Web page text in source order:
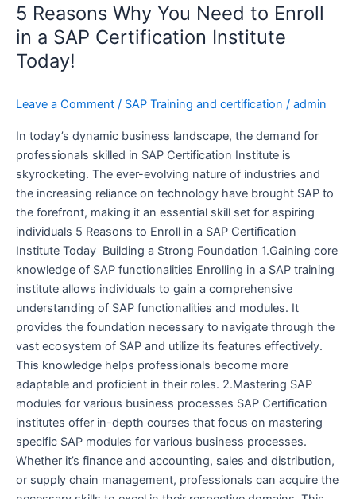
5 Reasons Why You Need to Enroll
in a SAP Certification Institute
Today!
Leave a Comment / SAP Training and certification / admin
In today’s dynamic business landscape, the demand for
professionals skilled in SAP Certification Institute is
skyrocketing. The ever-evolving nature of industries and
the increasing reliance on technology have brought SAP to
the forefront, making it an essential skill set for aspiring
individuals 5 Reasons to Enroll in a SAP Certification
Institute Today Building a Strong Foundation 1.Gaining core
knowledge of SAP functionalities Enrolling in a SAP training
institute allows individuals to gain a comprehensive
understanding of SAP functionalities and modules. It
provides the foundation necessary to navigate through the
vast ecosystem of SAP and utilize its features effectively.
This knowledge helps professionals become more
adaptable and proficient in their roles. 2.Mastering SAP
modules for various business processes SAP Certification
institutes offer in-depth courses that focus on mastering
specific SAP modules for various business processes.
Whether it’s finance and accounting, sales and distribution,
or supply chain management, professionals can acquire the
Why
You
Need
to
in
SAP
Certification
Institute
Today!